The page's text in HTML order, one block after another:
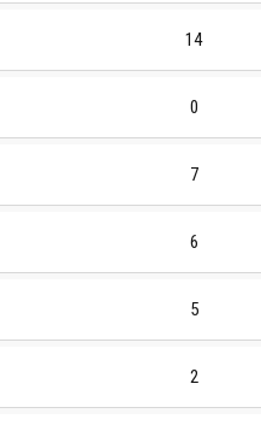
14
0
7
6
5
2